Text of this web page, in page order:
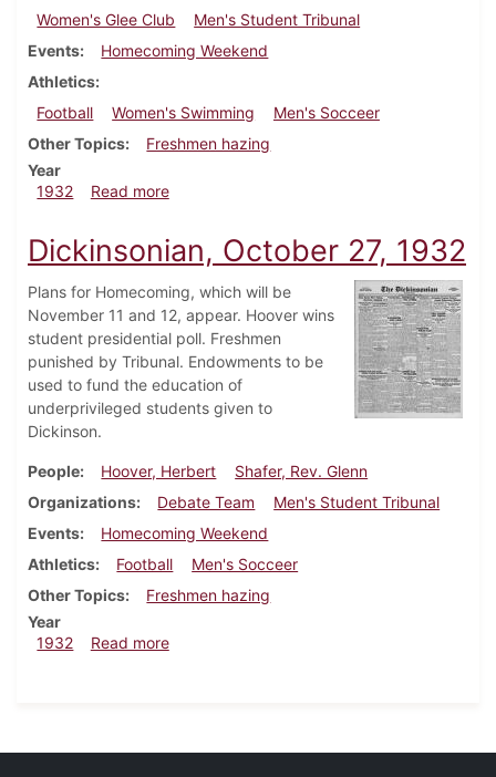
Women's Glee Club
Men's Student Tribunal
Events
Homecoming Weekend
Athletics
Football
Women's Swimming
Men's Socceer
Other Topics
Freshmen hazing
Year
1932
Read moreabout Dickinsonian, November 12, 1932
Dickinsonian, October 27, 1932
Plans for Homecoming, which will be
November 11 and 12, appear. Hoover wins
student presidential poll. Freshmen
punished by Tribunal. Endowments to be
used to fund the education of
underprivileged students given to
Dickinson.
People Hoover, Herbert
Shafer, Rev. Glenn
Organizations
Debate Team
Men's Student Tribunal
Events
Homecoming Weekend
Athletics
Football
Men's Socceer
Other Topics
Freshmen hazing
Year
1932
Read moreabout Dickinsonian, October 27, 1932